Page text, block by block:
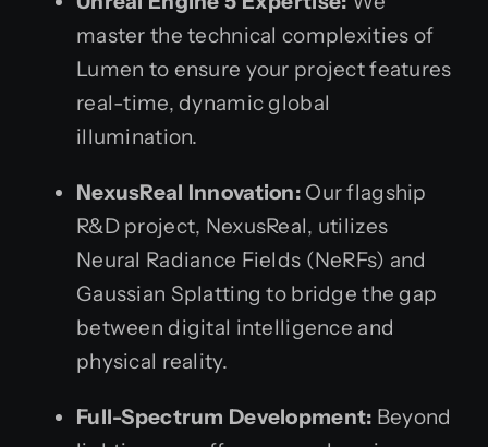
master the technical complexities of
Lumen to ensure your project features
real-time, dynamic global
illumination.
NexusReal Innovation: Our flagship
R&D project, NexusReal, utilizes
Neural Radiance Fields (NeRFs) and
Gaussian Splatting to bridge the gap
between digital intelligence and
physical reality.
Full-Spectrum Development: Beyond